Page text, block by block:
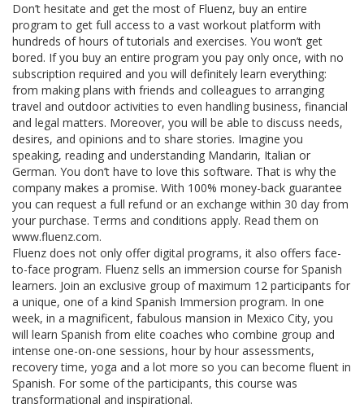
Don’t hesitate and get the most of Fluenz, buy an entire
program to get full access to a vast workout platform with
hundreds of hours of tutorials and exercises. You won’t get
bored. If you buy an entire program you pay only once, with no
subscription required and you will definitely learn everything:
from making plans with friends and colleagues to arranging
travel and outdoor activities to even handling business, financial
and legal matters. Moreover, you will be able to discuss needs,
desires, and opinions and to share stories. Imagine you
speaking, reading and understanding Mandarin, Italian or
German. You don’t have to love this software. That is why the
company makes a promise. With 100% money-back guarantee
you can request a full refund or an exchange within 30 day from
your purchase. Terms and conditions apply. Read them on
www.fluenz.com.
Fluenz does not only offer digital programs, it also offers face-
to-face program. Fluenz sells an immersion course for Spanish
learners. Join an exclusive group of maximum 12 participants for
a unique, one of a kind Spanish Immersion program. In one
week, in a magnificent, fabulous mansion in Mexico City, you
will learn Spanish from elite coaches who combine group and
intense one-on-one sessions, hour by hour assessments,
recovery time, yoga and a lot more so you can become fluent in
Spanish. For some of the participants, this course was
transformational and inspirational.